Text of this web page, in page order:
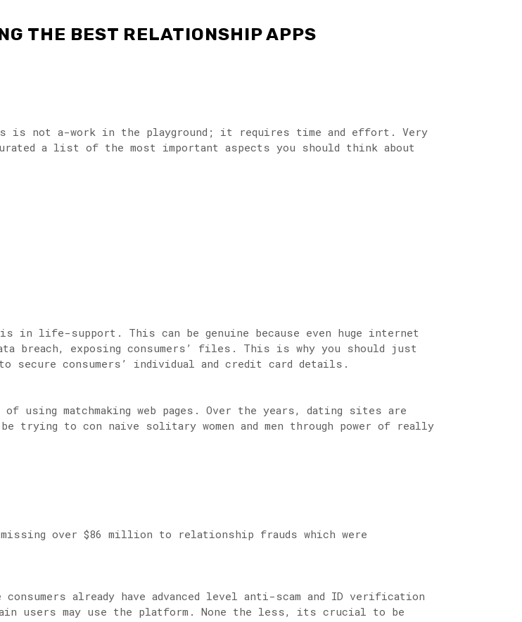
THE BEST RELATIONSHIP APPS
is not a-work in the playground; it requires time and effort. Very
a list of the most important aspects you should think about
in life-support. This can be genuine because even huge internet
breach, exposing consumers’ files. This is why you should just
secure consumers’ individual and credit card details.
using matchmaking web pages. Over the years, dating sites are
be trying to con naive solitary women and men through power of really
over $86 million to relationship frauds which were
already have advanced level anti-scam and ID verification
users may use the platform. None the less, its crucial to be